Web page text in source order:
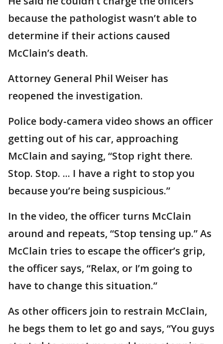
because the pathologist wasn’t able to
determine if their actions caused
McClain’s death.
Attorney General Phil Weiser has
reopened the investigation.
Police body-camera video shows an officer
getting out of his car, approaching
McClain and saying, “Stop right there.
Stop. Stop. ... I have a right to stop you
because you’re being suspicious.”
In the video, the officer turns McClain
around and repeats, “Stop tensing up.” As
McClain tries to escape the officer’s grip,
the officer says, “Relax, or I’m going to
have to change this situation.”
As other officers join to restrain McClain,
he begs them to let go and says, “You guys